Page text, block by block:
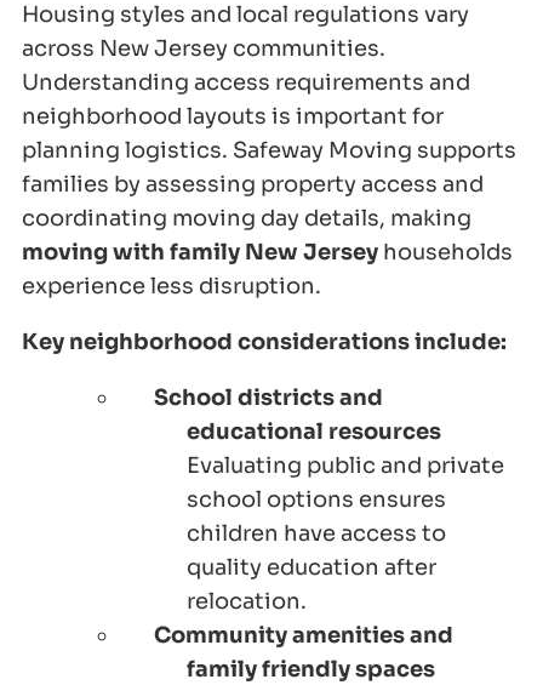
Housing styles and local regulations vary
across New Jersey communities.
Understanding access requirements and
neighborhood layouts is important for
planning logistics. Safeway Moving supports
families by assessing property access and
coordinating moving day details, making
moving with family New Jersey households
experience less disruption.
Key neighborhood considerations include:
School districts and
educational resources
Evaluating public and private
school options ensures
children have access to
quality education after
relocation.
Community amenities and
family friendly spaces